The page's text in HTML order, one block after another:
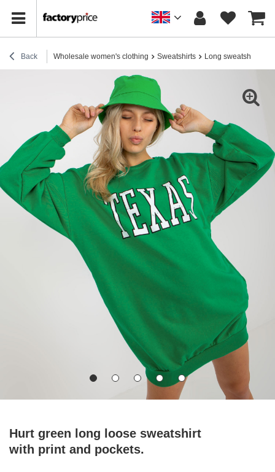
Back Wholesale women's clothing Sweatshirts Long sweatshirts
Hurt green long loose sweatshirt
with print and pockets.